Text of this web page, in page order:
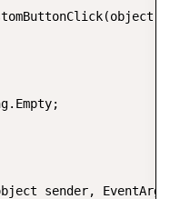
sender,